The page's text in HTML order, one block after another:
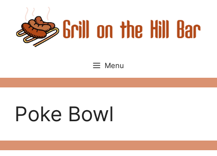
content
Menu
Poke Bowl